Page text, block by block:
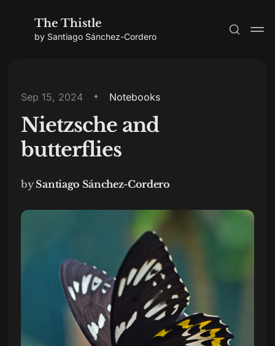
The Thistle
by Santiago Sánchez-Cordero
Subscribe
Sign in
Sep 15, 2024 Notebooks
Nietzsche and
butterflies
by Santiago Sánchez-Cordero